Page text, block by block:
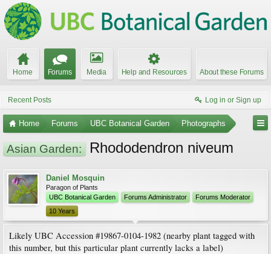
Home Forums Media Help and Resources About these Forums
Recent Posts Log in or Sign up
Home Forums UBC Botanical Garden Photographs
Asian Garden: Rhododendron niveum
Daniel Mosquin
Paragon of Plants
UBC Botanical Garden
Forums Administrator
Forums Moderator
10 Years
Likely UBC Accession #19867-0104-1982 (nearby plant tagged with
this number, but this particular plant currently lacks a label)